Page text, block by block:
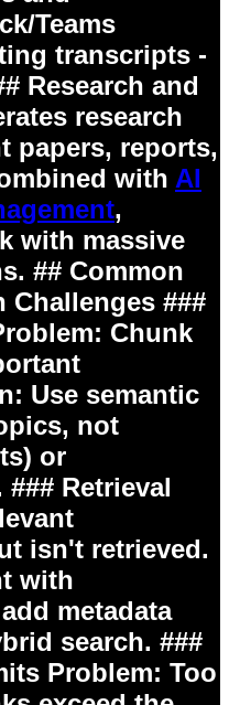
Teams
transcripts -
Research and
research
papers, reports,
with AI
,
with massive
## Common
Challenges ###
Chunk
Use semantic
not
or
Retrieval
isn't retrieved.
with
metadata
search. ###
Problem: Too